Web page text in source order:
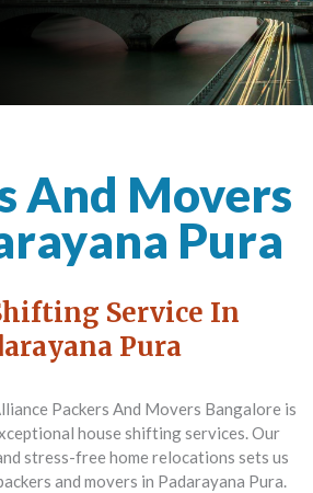
And Movers
Pura
Service In
Pura
Packers And Movers Bangalore is
house shifting services. Our
stress-free home relocations sets us
and movers in Padarayana Pura.